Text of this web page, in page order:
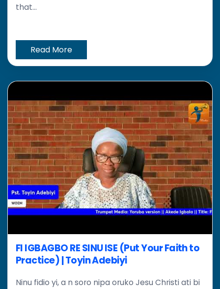
that...
Read More
FI IGBAGBO RE SINU ISE (Put Your Faith to
Practice) | Toyin Adebiyi
Ninu fidio yi, a n soro nipa oruko Jesu Christi ati bi